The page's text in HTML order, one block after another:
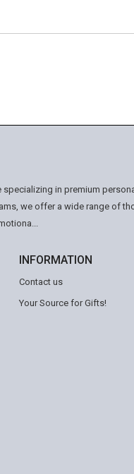
specializing in premium
we offer a wide range of
INFORMATION
Contact us
Your Source for Gifts!